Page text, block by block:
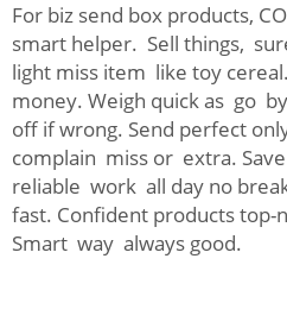
For biz send box products,
smart helper. Sell things,
light miss item like toy
money. Weigh quick as go
off if wrong. Send perfect
complain miss or extra.
reliable work all day no
fast. Confident products
Smart way always good.